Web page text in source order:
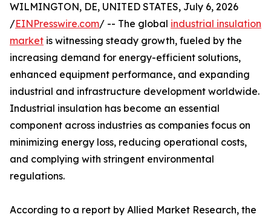
WILMINGTON, DE, UNITED STATES, July 6, 2026
/EINPresswire.com/ -- The global industrial insulation
market is witnessing steady growth, fueled by the
increasing demand for energy-efficient solutions,
enhanced equipment performance, and expanding
industrial and infrastructure development worldwide.
Industrial insulation has become an essential
component across industries as companies focus on
minimizing energy loss, reducing operational costs,
and complying with stringent environmental
regulations.
According to a report by Allied Market Research, the